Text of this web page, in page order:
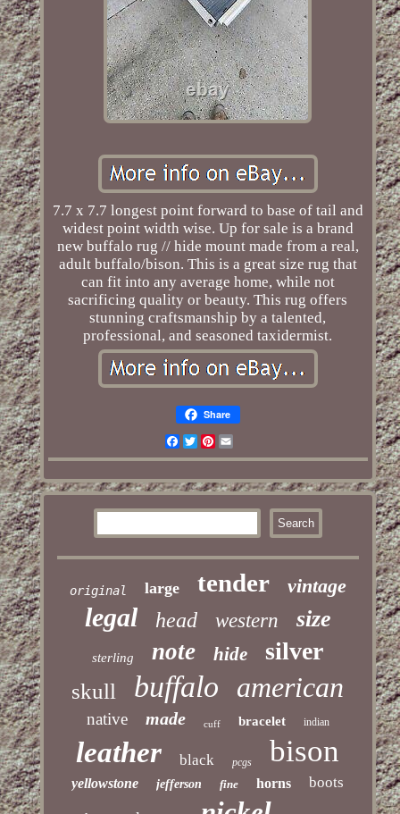
7.7 x 7.7 longest point forward to base of tail and
widest point width wise. Up for sale is a brand
new buffalo rug // hide mount made from a real,
adult buffalo/bison. This is a great size rug that
can fit into any average home, while not
sacrificing quality or beauty. This rug offers
stunning craftsmanship by a talented,
professional, and seasoned taxidermist.
Share
Facebook
TwitterPinterest
Email
original large tender vintage
legal head western size
sterling note hide silver
skull buffalo american
native made cuff bracelet indian
leather black pcgs bison
yellowstone jefferson fine horns boots